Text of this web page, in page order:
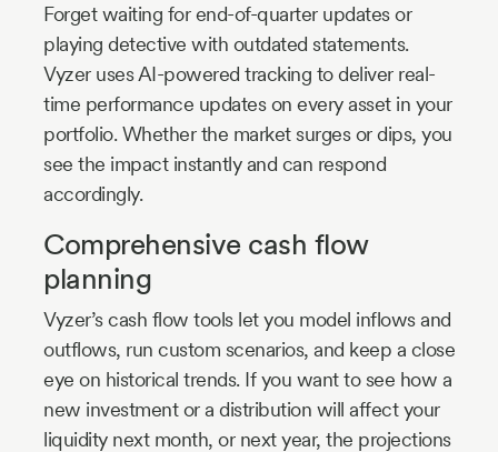
Forget waiting for end-of-quarter updates or
playing detective with outdated statements.
Vyzer uses AI-powered tracking to deliver real-
time performance updates on every asset in your
portfolio. Whether the market surges or dips, you
see the impact instantly and can respond
accordingly.
Comprehensive cash flow
planning
Vyzer’s cash flow tools let you model inflows and
outflows, run custom scenarios, and keep a close
eye on historical trends. If you want to see how a
new investment or a distribution will affect your
liquidity next month, or next year, the projections